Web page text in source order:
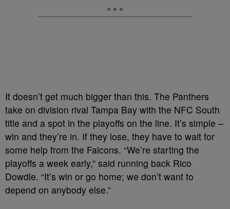
It doesn’t get much bigger than this. The Panthers
take on division rival Tampa Bay with the NFC South
title and a spot in the playoffs on the line. It’s simple –
win and they’re in. If they lose, they have to wait for
some help from the Falcons. “We’re starting the
playoffs a week early,” said running back Rico
Dowdle. “It’s win or go home; we don’t want to
depend on anybody else.”